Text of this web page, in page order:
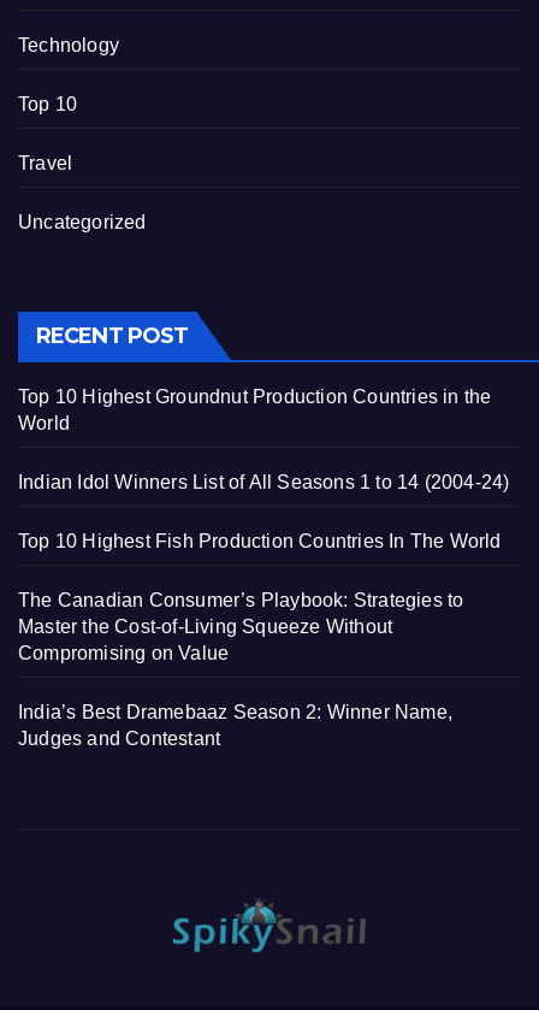
Technology
Top 10
Travel
Uncategorized
RECENT POST
Top 10 Highest Groundnut Production Countries in the
World
Indian Idol Winners List of All Seasons 1 to 14 (2004-24)
Top 10 Highest Fish Production Countries In The World
The Canadian Consumer’s Playbook: Strategies to
Master the Cost-of-Living Squeeze Without
Compromising on Value
India’s Best Dramebaaz Season 2: Winner Name,
Judges and Contestant